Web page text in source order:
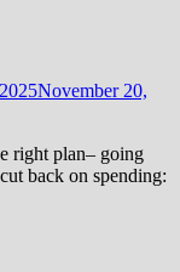
November 20,
right plan– going
back on spending: